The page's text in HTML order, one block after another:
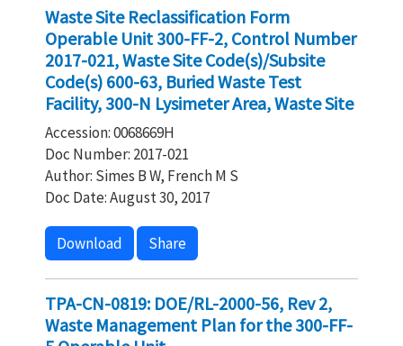
Waste Site Reclassification Form
Operable Unit 300-FF-2, Control Number
2017-021, Waste Site Code(s)/Subsite
Code(s) 600-63, Buried Waste Test
Facility, 300-N Lysimeter Area, Waste Site
Accession: 0068669H
Doc Number: 2017-021
Author: Simes B W, French M S
Doc Date: August 30, 2017
Download Share
TPA-CN-0819: DOE/RL-2000-56, Rev 2,
Waste Management Plan for the 300-FF-